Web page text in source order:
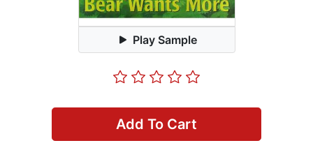
Play Sample
Add To Cart